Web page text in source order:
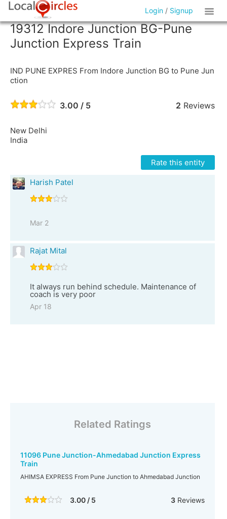
Login / Signup
19312 Indore Junction BG-Pune
Junction Express Train
IND PUNE EXPRES From Indore Junction BG to Pune Jun
ction
3.00 / 5 2 Reviews
New Delhi
India
Rate this entity
Harish Patel
Mar 2
Rajat Mital
It always run behind schedule. Maintenance of
coach is very poor
Apr 18
Related Ratings
11096 Pune Junction-Ahmedabad Junction Express
Train
AHIMSA EXPRESS From Pune Junction to Ahmedabad Junction
3.00 / 5 3Reviews